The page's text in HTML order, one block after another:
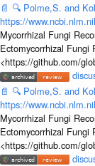
📄 🔍 Polme,S. and
https://
Mycorrhizal Fungi
Ectomycorrhizal Fungi
<https://github.com/
📄 🔍 Polme,S. and
https://
Mycorrhizal Fungi
Ectomycorrhizal Fungi
<https://github.com/